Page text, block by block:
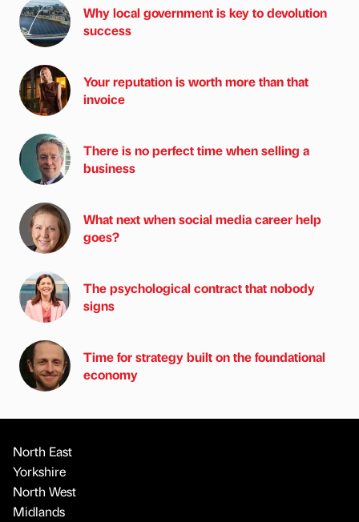
Why local government is key to devolution
success
Your reputation is worth more than that
invoice
There is no perfect time when selling a
business
What next when social media career help
goes?
The psychological contract that nobody
signs
Time for strategy built on the foundational
economy
North East
Yorkshire
North West
Midlands